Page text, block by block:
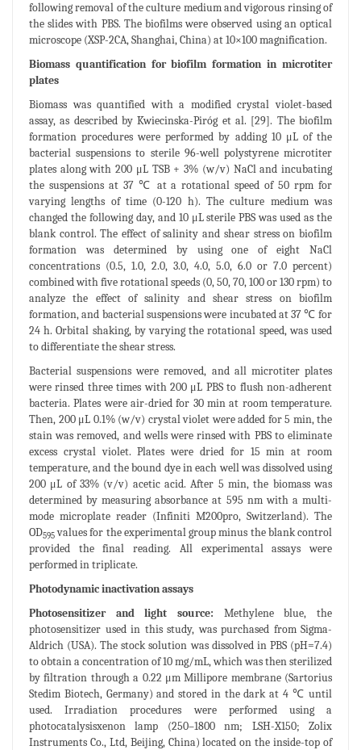
following removal of the culture medium and vigorous rinsing of
the slides with PBS. The biofilms were observed using an optical
microscope (XSP-2CA, Shanghai, China) at 10×100 magnification.
Biomass quantification for biofilm formation in microtiter
plates
Biomass was quantified with a modified crystal violet-based
assay, as described by Kwiecinska-Piróg et al. [29]. The biofilm
formation procedures were performed by adding 10 μL of the
bacterial suspensions to sterile 96-well polystyrene microtiter
plates along with 200 μL TSB + 3% (w/v) NaCl and incubating
the suspensions at 37 ℃ at a rotational speed of 50 rpm for
varying lengths of time (0-120 h). The culture medium was
changed the following day, and 10 μL sterile PBS was used as the
blank control. The effect of salinity and shear stress on biofilm
formation was determined by using one of eight NaCl
concentrations (0.5, 1.0, 2.0, 3.0, 4.0, 5.0, 6.0 or 7.0 percent)
combined with five rotational speeds (0, 50, 70, 100 or 130 rpm) to
analyze the effect of salinity and shear stress on biofilm
formation, and bacterial suspensions were incubated at 37 ℃ for
24 h. Orbital shaking, by varying the rotational speed, was used
to differentiate the shear stress.
Bacterial suspensions were removed, and all microtiter plates
were rinsed three times with 200 μL PBS to flush non-adherent
bacteria. Plates were air-dried for 30 min at room temperature.
Then, 200 μL 0.1% (w/v) crystal violet were added for 5 min, the
stain was removed, and wells were rinsed with PBS to eliminate
excess crystal violet. Plates were dried for 15 min at room
temperature, and the bound dye in each well was dissolved using
200 μL of 33% (v/v) acetic acid. After 5 min, the biomass was
determined by measuring absorbance at 595 nm with a multi-
mode microplate reader (Infiniti M200pro, Switzerland). The
OD595values for the experimental group minus the blank control
provided the final reading. All experimental assays were
performed in triplicate.
Photodynamic inactivation assays
Photosensitizer and light source: Methylene blue, the
photosensitizer used in this study, was purchased from Sigma-
Aldrich (USA). The stock solution was dissolved in PBS (pH=7.4)
to obtain a concentration of 10 mg/mL, which was then sterilized
by filtration through a 0.22 μm Millipore membrane (Sartorius
Stedim Biotech, Germany) and stored in the dark at 4 ℃ until
used. Irradiation procedures were performed using a
photocatalysisxenon lamp (250–1800 nm; LSH-X150; Zolix
Instruments Co., Ltd, Beijing, China) located on the inside-top of